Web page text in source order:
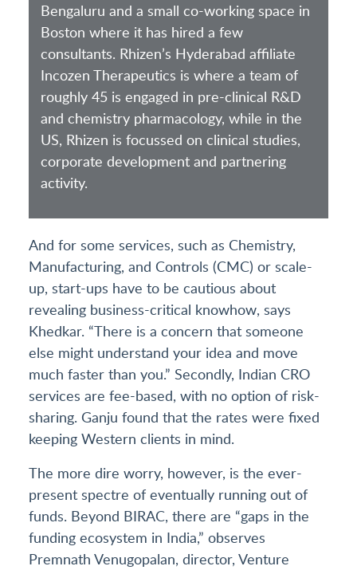
Bengaluru and a small co-working space in
Boston where it has hired a few
consultants. Rhizen’s Hyderabad affiliate
Incozen Therapeutics is where a team of
roughly 45 is engaged in pre-clinical R&D
and chemistry pharmacology, while in the
US, Rhizen is focussed on clinical studies,
corporate development and partnering
activity.
And for some services, such as Chemistry,
Manufacturing, and Controls (CMC) or scale-
up, start-ups have to be cautious about
revealing business-critical knowhow, says
Khedkar. “There is a concern that someone
else might understand your idea and move
much faster than you.” Secondly, Indian CRO
services are fee-based, with no option of risk-
sharing. Ganju found that the rates were fixed
keeping Western clients in mind.
The more dire worry, however, is the ever-
present spectre of eventually running out of
funds. Beyond BIRAC, there are “gaps in the
funding ecosystem in India,” observes
Premnath Venugopalan, director, Venture